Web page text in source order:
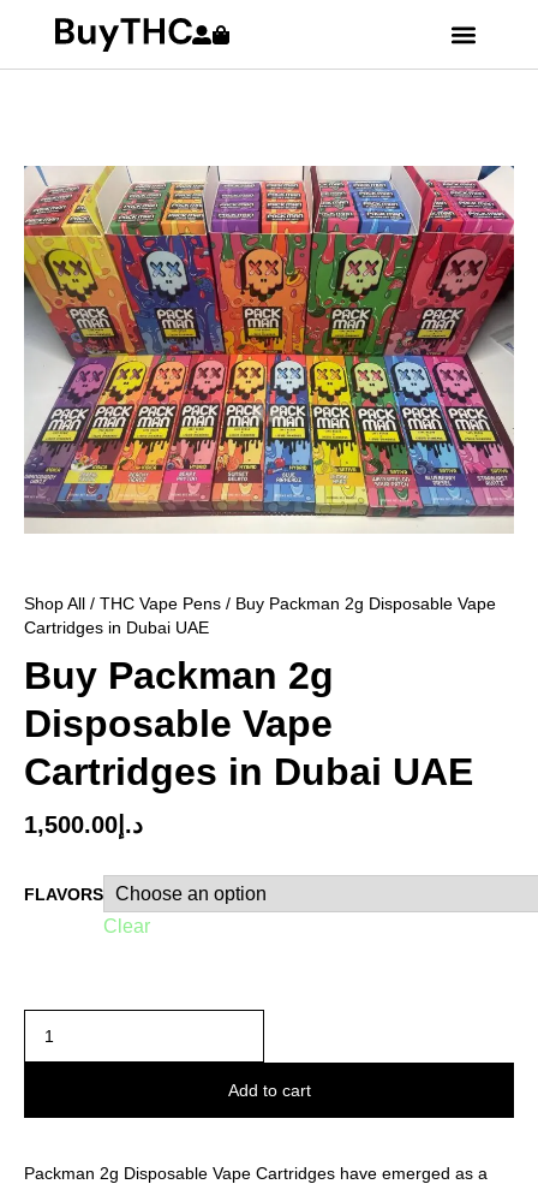
Shop All / THC Vape Pens / Buy Packman 2g Disposable Vape
Cartridges in Dubai UAE
Buy Packman 2g
Disposable Vape
Cartridges in Dubai UAE
د.إ 1,500.00
FLAVORS
Clear
Add to cart
Packman 2g Disposable Vape Cartridges have emerged as a